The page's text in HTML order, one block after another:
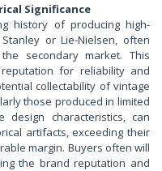
Significance
history of producing high-
or Lie-Nielsen, often
secondary market. This
for reliability and
collectability of vintage
those produced in limited
characteristics, can
artifacts, exceeding their
margin. Buyers often will
the brand reputation and